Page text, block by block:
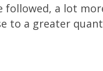
followed, a lot
to a greater